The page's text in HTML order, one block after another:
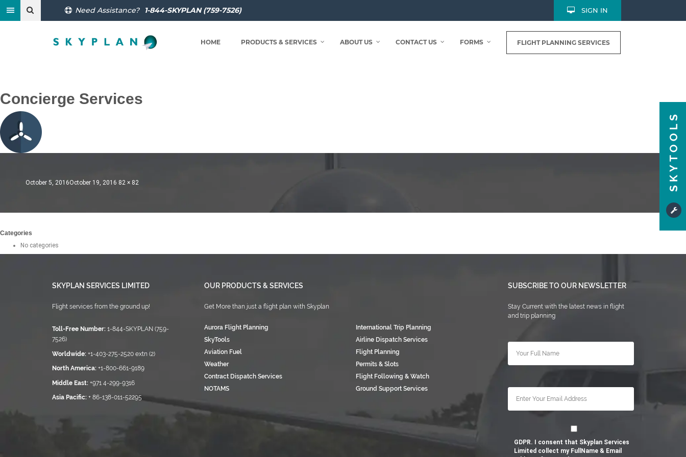
Need Assistance? 1-844-SKYPLAN (759-7526) SIGN IN
HOME PRODUCTS & SERVICES ABOUT US CONTACT US FORMS FLIGHT PLANNING SERVICES
SKYTOOLS
Concierge Services
Posted
October 5, 2016October 19, 2016 Full
82 × 82
Categories
No categories
SKYPLAN SERVICES LIMITED
Flight services from the ground up!
Toll-Free Number: 1-844-SKYPLAN (759-
7526)
Worldwide: +1-403-275-2520 extn (2)
North America: +1-800-661-9189
Middle East: +971 4-299-9316
Asia Pacific: + 86-138-011-52295
OUR PRODUCTS & SERVICES
Get More than just a flight plan with Skyplan
Aurora Flight Planning
SkyTools
Aviation Fuel
Weather
Contract Dispatch Services
NOTAMS
International Trip Planning
Airline Dispatch Services
Flight Planning
Permits & Slots
Flight Following & Watch
Ground Support Services
SUBSCRIBE TO OUR NEWSLETTER
Stay Current with the latest news in flight
and trip planning
GDPR. I consent that Skyplan Services
Limited collect my FullName & Email